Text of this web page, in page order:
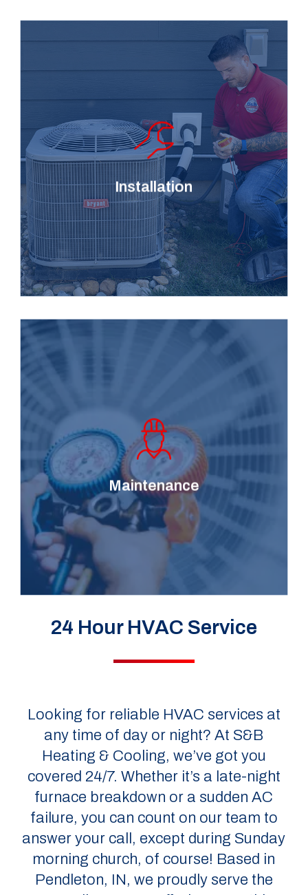
Installation
Tired of constantly
repairing your AC or
furnace? We provide
professional HVAC and air
duct installation services to
keep you cozy and safe all
year round.
Maintenance
cooling system running
smoothly and efficiently
with our comprehensive
maintenance services,
designed to prevent
system breakdowns.
24 Hour HVAC Service
Looking for reliable HVAC services at
any time of day or night? At S&B
Heating & Cooling, we’ve got you
covered 24/7. Whether it’s a late-night
furnace breakdown or a sudden AC
failure, you can count on our team to
answer your call, except during Sunday
morning church, of course! Based in
Pendleton, IN, we proudly serve the